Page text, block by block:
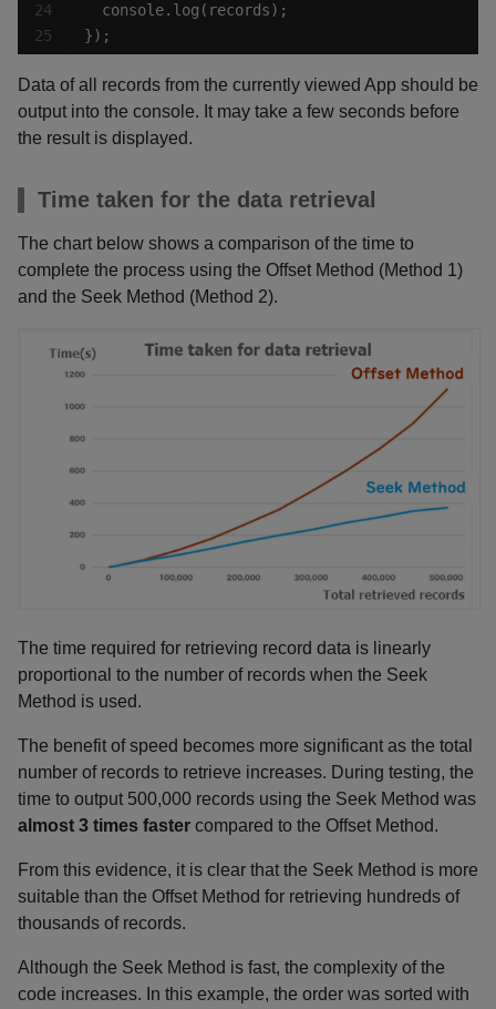
24
});
Data of all records from the currently viewed App should be
output into the console. It may take a few seconds before
the result is displayed.
Time taken for the data retrieval
The chart below shows a comparison of the time to
complete the process using the Offset Method (Method 1)
and the Seek Method (Method 2).
The time required for retrieving record data is linearly
proportional to the number of records when the Seek
Method is used.
The benefit of speed becomes more significant as the total
number of records to retrieve increases. During testing, the
time to output 500,000 records using the Seek Method was
almost 3 times faster compared to the Offset Method.
From this evidence, it is clear that the Seek Method is more
suitable than the Offset Method for retrieving hundreds of
thousands of records.
Although the Seek Method is fast, the complexity of the
code increases. In this example, the order was sorted with